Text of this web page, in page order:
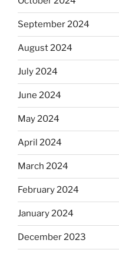
September 2024
August 2024
July 2024
June 2024
May 2024
April 2024
March 2024
February 2024
January 2024
December 2023